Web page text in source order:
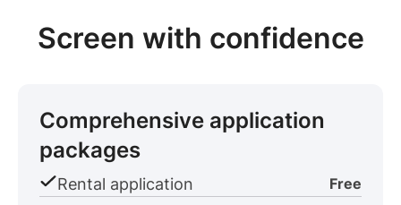
Screen with confidence
Comprehensive application
packages
Rental application Free